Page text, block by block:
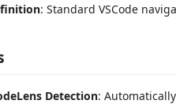
: Standard VSCode
Detection: